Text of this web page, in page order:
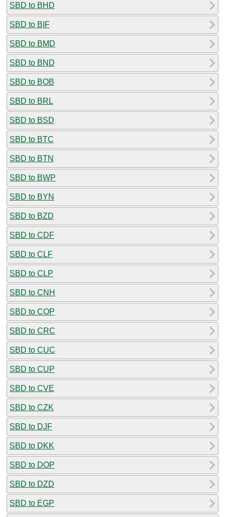
SBD to BHD
SBD to BIF
SBD to BMD
SBD to BND
SBD to BOB
SBD to BRL
SBD to BSD
SBD to BTC
SBD to BTN
SBD to BWP
SBD to BYN
SBD to BZD
SBD to CDF
SBD to CLF
SBD to CLP
SBD to CNH
SBD to COP
SBD to CRC
SBD to CUC
SBD to CUP
SBD to CVE
SBD to CZK
SBD to DJF
SBD to DKK
SBD to DOP
SBD to DZD
SBD to EGP